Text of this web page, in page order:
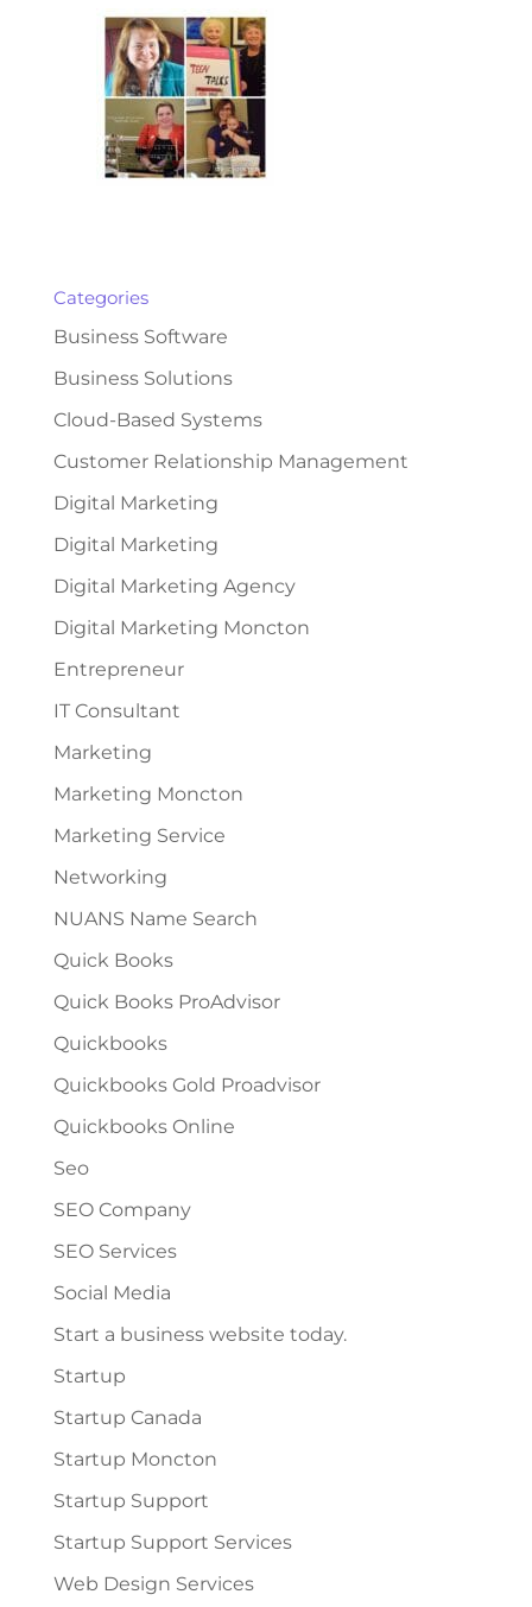
Categories
Business Software
Business Solutions
Cloud-Based Systems
Customer Relationship Management
Digital Marketing
Digital Marketing
Digital Marketing Agency
Digital Marketing Moncton
Entrepreneur
IT Consultant
Marketing
Marketing Moncton
Marketing Service
Networking
NUANS Name Search
Quick Books
Quick Books ProAdvisor
Quickbooks
Quickbooks Gold Proadvisor
Quickbooks Online
Seo
SEO Company
SEO Services
Social Media
Start a business website today.
Startup
Startup Canada
Startup Moncton
Startup Support
Startup Support Services
Web Design Services